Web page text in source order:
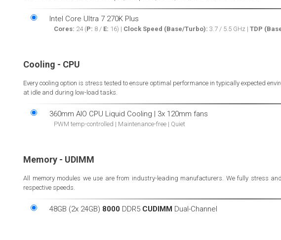
Intel Core Ultra 7 270K Plus
Cores: 24 (P: 8 / E: 16) | Clock Speed (Base/Turbo): 3.7 / 5.5 GHz | TDP
Cooling - CPU
Every cooling option is stress tested to ensure optimal performance in typically expected
at idle and during low-load tasks.
360mm AIO CPU Liquid Cooling | 3x 120mm fans
PWM temp-controlled | Maintenance-free | Quiet
Memory - UDIMM
All memory modules we use are from industry-leading manufacturers. We fully stress
respective speeds.
48GB (2x 24GB) 8000 DDR5 CUDIMM Dual-Channel